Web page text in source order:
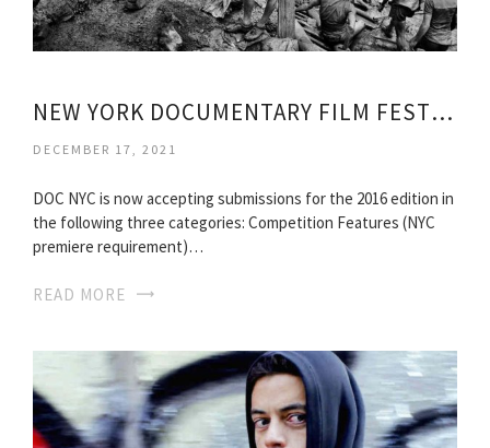
NEW YORK DOCUMENTARY FILM FESTIVAL
DECEMBER 17, 2021
DOC NYC is now accepting submissions for the 2016 edition in
the following three categories: Competition Features (NYC
premiere requirement)…
READ MORE